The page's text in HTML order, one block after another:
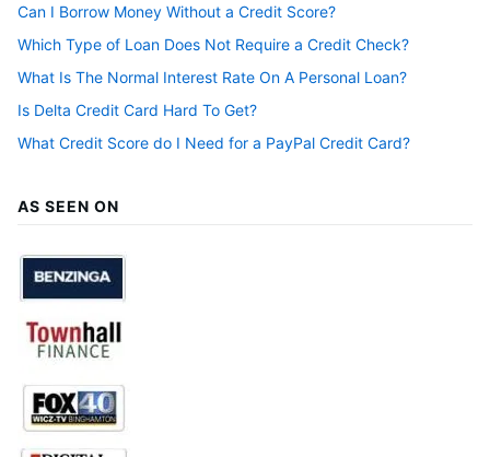
Can I Borrow Money Without a Credit Score?
Which Type of Loan Does Not Require a Credit Check?
What Is The Normal Interest Rate On A Personal Loan?
Is Delta Credit Card Hard To Get?
What Credit Score do I Need for a PayPal Credit Card?
AS SEEN ON